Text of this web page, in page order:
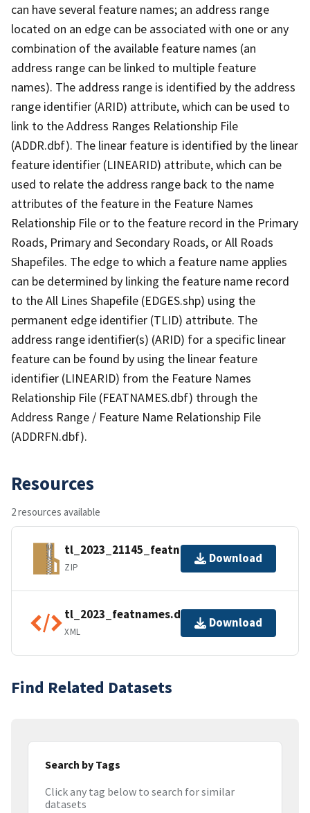
can have several feature names; an address range
located on an edge can be associated with one or any
combination of the available feature names (an
address range can be linked to multiple feature
names). The address range is identified by the address
range identifier (ARID) attribute, which can be used to
link to the Address Ranges Relationship File
(ADDR.dbf). The linear feature is identified by the linear
feature identifier (LINEARID) attribute, which can be
used to relate the address range back to the name
attributes of the feature in the Feature Names
Relationship File or to the feature record in the Primary
Roads, Primary and Secondary Roads, or All Roads
Shapefiles. The edge to which a feature name applies
can be determined by linking the feature name record
to the All Lines Shapefile (EDGES.shp) using the
permanent edge identifier (TLID) attribute. The
address range identifier(s) (ARID) for a specific linear
feature can be found by using the linear feature
identifier (LINEARID) from the Feature Names
Relationship File (FEATNAMES.dbf) through the
Address Range / Feature Name Relationship File
(ADDRFN.dbf).
Resources
2 resources available
tl_2023_21145_featnames.zip
ZIP
Download
tl_2023_featnames.dbf.ea.iso.xml
XML
Download
Find Related Datasets
Search by Tags
Click any tag below to search for similar
datasets